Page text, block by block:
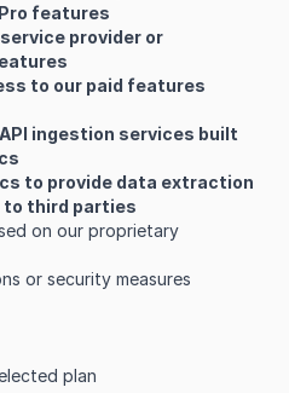
features
provider or
to our paid features
ingestion services built
to provide data extraction
to third parties
on our proprietary
or security measures
plan